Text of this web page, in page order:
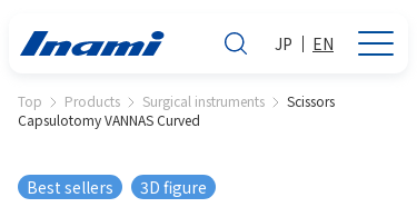
JP EN
Top Products Surgical instruments
Scissors
Capsulotomy VANNAS Curved
Best sellers 3D figure